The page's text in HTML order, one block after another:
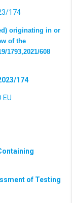
3/174
originating in or
of the
1793,2021/608
174
EU
of Testing